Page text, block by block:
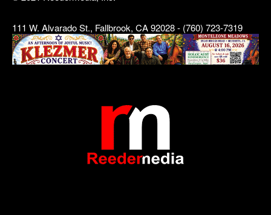
111 W. Alvarado St., Fallbrook, CA 92028 - (760) 723-7319